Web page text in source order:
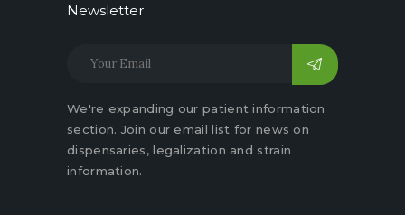
Newsletter
We're expanding our patient information
section. Join our email list for news on
dispensaries, legalization and strain
information.